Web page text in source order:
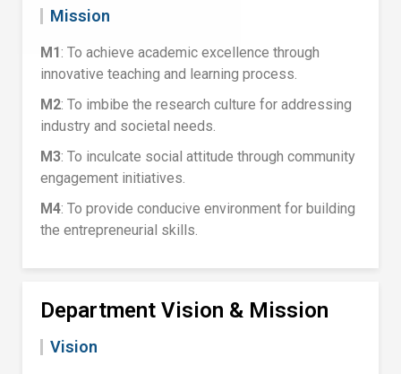
Mission
M1: To achieve academic excellence through
innovative teaching and learning process.
M2: To imbibe the research culture for addressing
industry and societal needs.
M3: To inculcate social attitude through community
engagement initiatives.
M4: To provide conducive environment for building
the entrepreneurial skills.
Department Vision & Mission
Vision